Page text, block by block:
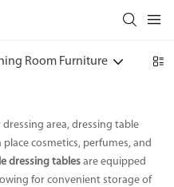
Room Furniture
area, dressing table
cosmetics, perfumes, and
dressing tables are equipped
for convenient storage of